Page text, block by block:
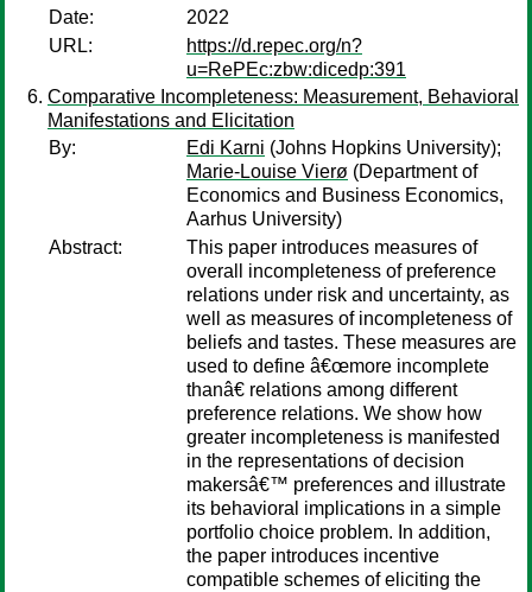
Date:
2022
URL:
https://d.repec.org/n?
u=RePEc:zbw:dicedp:391
Comparative Incompleteness: Measurement, Behavioral
Manifestations and Elicitation
By:
Edi Karni (Johns Hopkins University);
Marie-Louise Vierø (Department of
Economics and Business Economics,
Aarhus University)
Abstract:
This paper introduces measures of
overall incompleteness of preference
relations under risk and uncertainty, as
well as measures of incompleteness of
beliefs and tastes. These measures are
used to define â€œmore incomplete
thanâ€ relations among different
preference relations. We show how
greater incompleteness is manifested
in the representations of decision
makersâ€™ preferences and illustrate
its behavioral implications in a simple
portfolio choice problem. In addition,
the paper introduces incentive
compatible schemes of eliciting the